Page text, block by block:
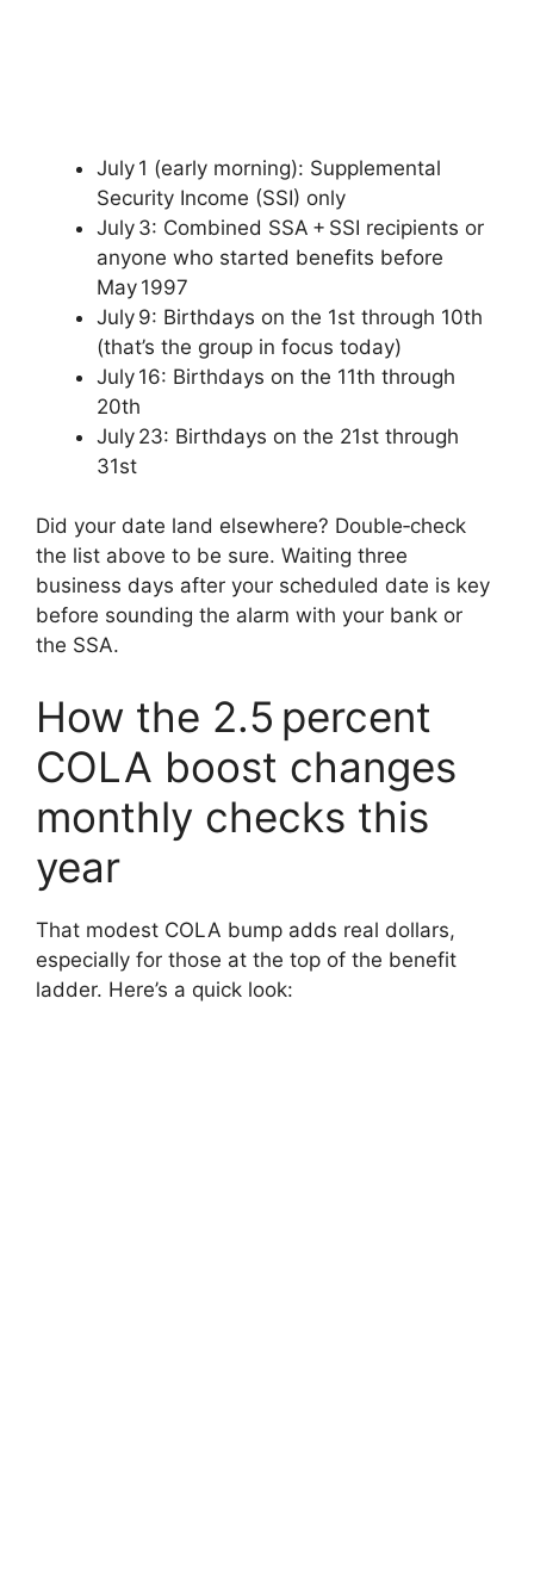
July 1 (early morning): Supplemental
Security Income (SSI) only
July 3: Combined SSA + SSI recipients or
anyone who started benefits before
May 1997
July 9: Birthdays on the 1st through 10th
(that’s the group in focus today)
July 16: Birthdays on the 11th through
20th
July 23: Birthdays on the 21st through
31st
Did your date land elsewhere? Double‑check
the list above to be sure. Waiting three
business days after your scheduled date is key
before sounding the alarm with your bank or
the SSA.
How the 2.5 percent
COLA boost changes
monthly checks this
year
That modest COLA bump adds real dollars,
especially for those at the top of the benefit
ladder. Here’s a quick look: